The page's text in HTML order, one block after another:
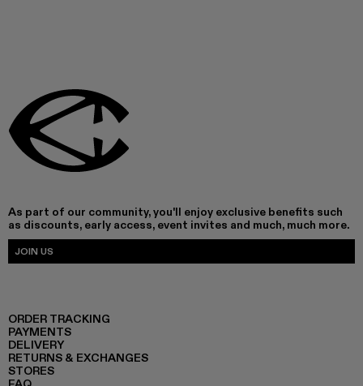
As part of our community, you'll enjoy exclusive benefits such
as discounts, early access, event invites and much, much more.
JOIN US
ORDER TRACKING
PAYMENTS
DELIVERY
RETURNS & EXCHANGES
STORES